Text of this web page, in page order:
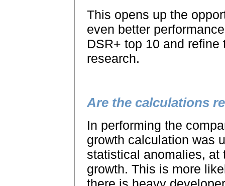
This opens up the
even better
DSR+ top 10 and
research.
Are the calculations
In performing the
growth calculation was
statistical anomalies, at
growth. This is more